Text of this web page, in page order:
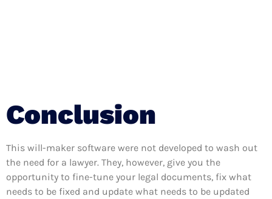
Conclusion
This will-maker software were not developed to wash out
the need for a lawyer. They, however, give you the
opportunity to fine-tune your legal documents, fix what
needs to be fixed and update what needs to be updated